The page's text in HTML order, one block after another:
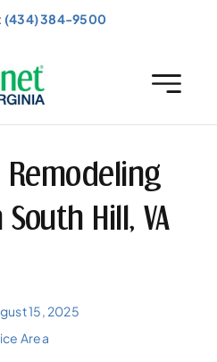
(434) 384-9500
Hill, VA
15, 2025
Area